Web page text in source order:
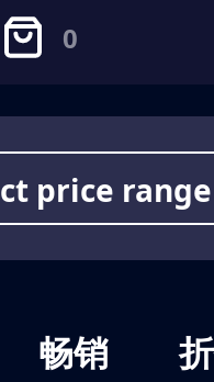
0
price range
畅销